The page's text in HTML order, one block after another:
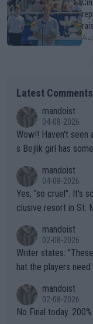
Latest Comments
mandoist
04-08-2026
Wow!! Haven't seen a Volley-A-Thon like that in a long time. Thi
s Bejlik girl has
mandoist
04-08-2026
Yes, "so cruel". It's
clusive resort in St.
mandoist
02-08-2026
Writer states: "These different brands have slight differences t
hat the players need to get used
n) telling the World's
it.
mandoist
02-08-2026
No Final today.